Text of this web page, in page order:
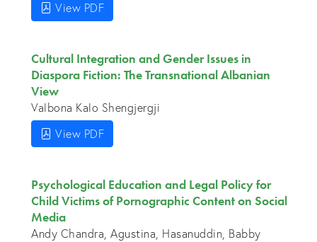
View PDF
Cultural Integration and Gender Issues in
Diaspora Fiction: The Transnational Albanian
View
Valbona Kalo Shengjergji
View PDF
Psychological Education and Legal Policy for
Child Victims of Pornographic Content on Social
Media
Andy Chandra, Agustina, Hasanuddin, Babby